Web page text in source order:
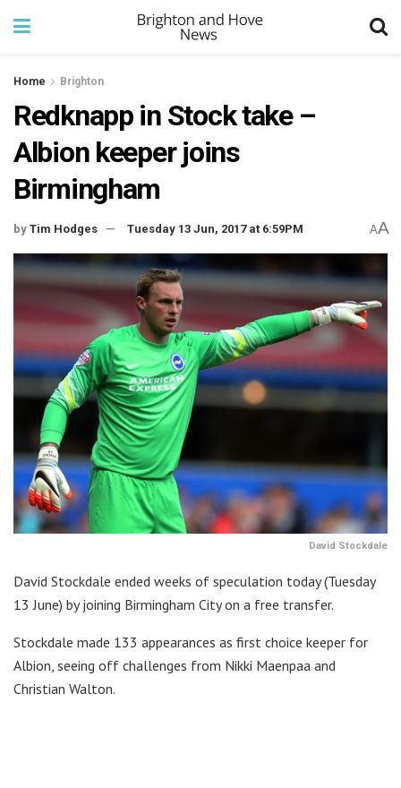
Home Brighton
Redknapp in Stock take –
Albion keeper joins
Birmingham
by Tim Hodges Tuesday 13 Jun, 2017 at 6:59PM AA
David Stockdale
David Stockdale ended weeks of speculation today (Tuesday
13 June) by joining Birmingham City on a free transfer.
Stockdale made 133 appearances as first choice keeper for
Albion, seeing off challenges from Nikki Maenpaa and
Christian Walton.